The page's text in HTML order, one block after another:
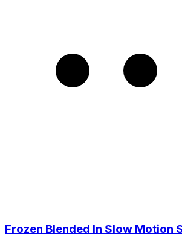
Frozen Blended In Slow Motion